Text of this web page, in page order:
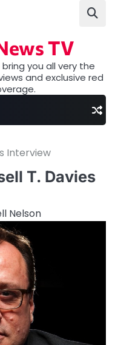
TV
you all very the
and exclusive red
Interview
T. Davies
Nelson